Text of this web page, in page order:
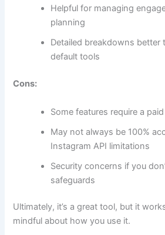
Helpful for managing
planning
Detailed breakdowns better
default tools
Cons:
Some features require a
May not always be 100%
Instagram API limitations
Security concerns if you
safeguards
Ultimately, it’s a great tool, but it
mindful about how you use it.